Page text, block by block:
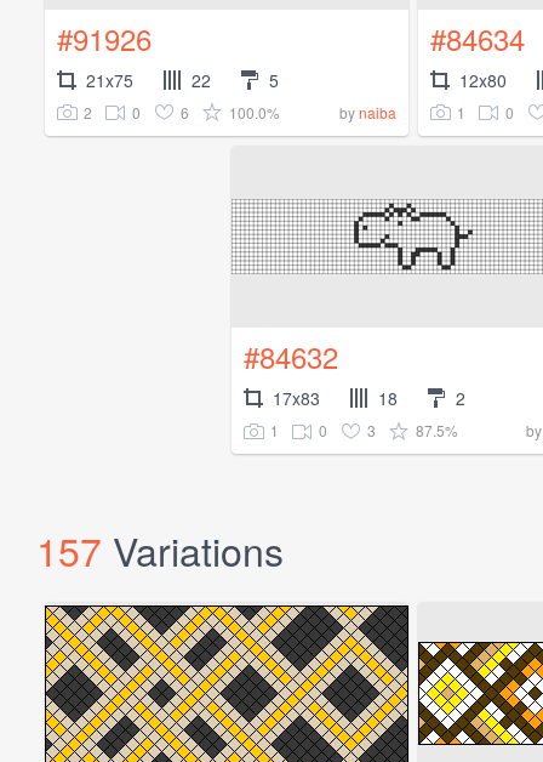
#91926
21x75 22 5
2 0 6 100.0% bynaiba
#84634
12x80
1 0
#84632
17x83 18 2
1 0 3 87.5%
157 Variations